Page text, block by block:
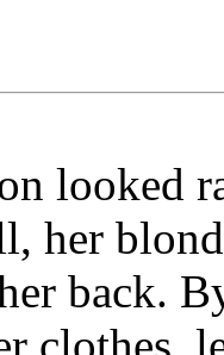
looked
her
back.
clothes,